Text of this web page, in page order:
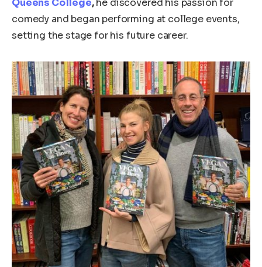
Queens College,he discovered his passion for
comedy and began performing at college events,
setting the stage for his future career.